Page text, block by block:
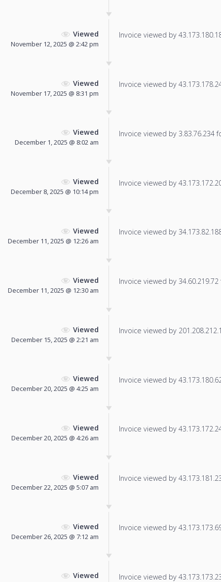
Viewed
November 12, 2025 @ 2:42 pm
Invoice viewed by
Viewed
November 17, 2025 @ 8:31 pm
Invoice viewed by
Viewed
December 1, 2025 @ 8:02 am
Invoice viewed by 3.83.76.234
Viewed
December 8, 2025 @ 10:14 pm
Invoice viewed by
Viewed
December 11, 2025 @ 12:26 am
Invoice viewed by
Viewed
December 11, 2025 @ 12:30 am
Invoice viewed by
Viewed
December 15, 2025 @ 2:21 am
Invoice viewed by
Viewed
December 20, 2025 @ 4:25 am
Invoice viewed by
Viewed
December 20, 2025 @ 4:26 am
Invoice viewed by
Viewed
December 22, 2025 @ 5:07 am
Invoice viewed by
Viewed
December 26, 2025 @ 7:12 am
Invoice viewed by
Viewed Invoice viewed by